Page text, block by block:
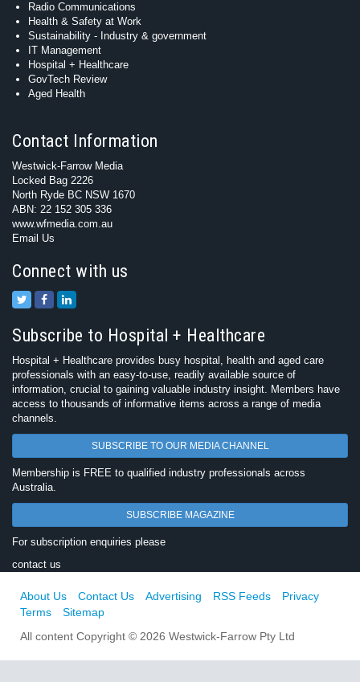
Radio Communications
Health & Safety at Work
Sustainability - Industry & government
IT Management
Hospital + Healthcare
GovTech Review
Aged Health
Contact Information
Westwick-Farrow Media
Locked Bag 2226
North Ryde BC NSW 1670
ABN: 22 152 305 336
www.wfmedia.com.au
Email Us
Connect with us
Subscribe to Hospital + Healthcare
Hospital + Healthcare provides busy hospital, health and aged care
professionals with an easy-to-use, readily available source of
information, crucial to gaining valuable industry insight. Members have
access to thousands of informative items across a range of media
channels.
SUBSCRIBE TO OUR MEDIA CHANNEL
Membership is FREE to qualified industry professionals across
Australia.
SUBSCRIBE MAGAZINE
For subscription enquiries please
contact us
About Us Contact Us Advertising RSS Feeds
Privacy
Terms
Sitemap
All content Copyright © 2026 Westwick-Farrow Pty Ltd